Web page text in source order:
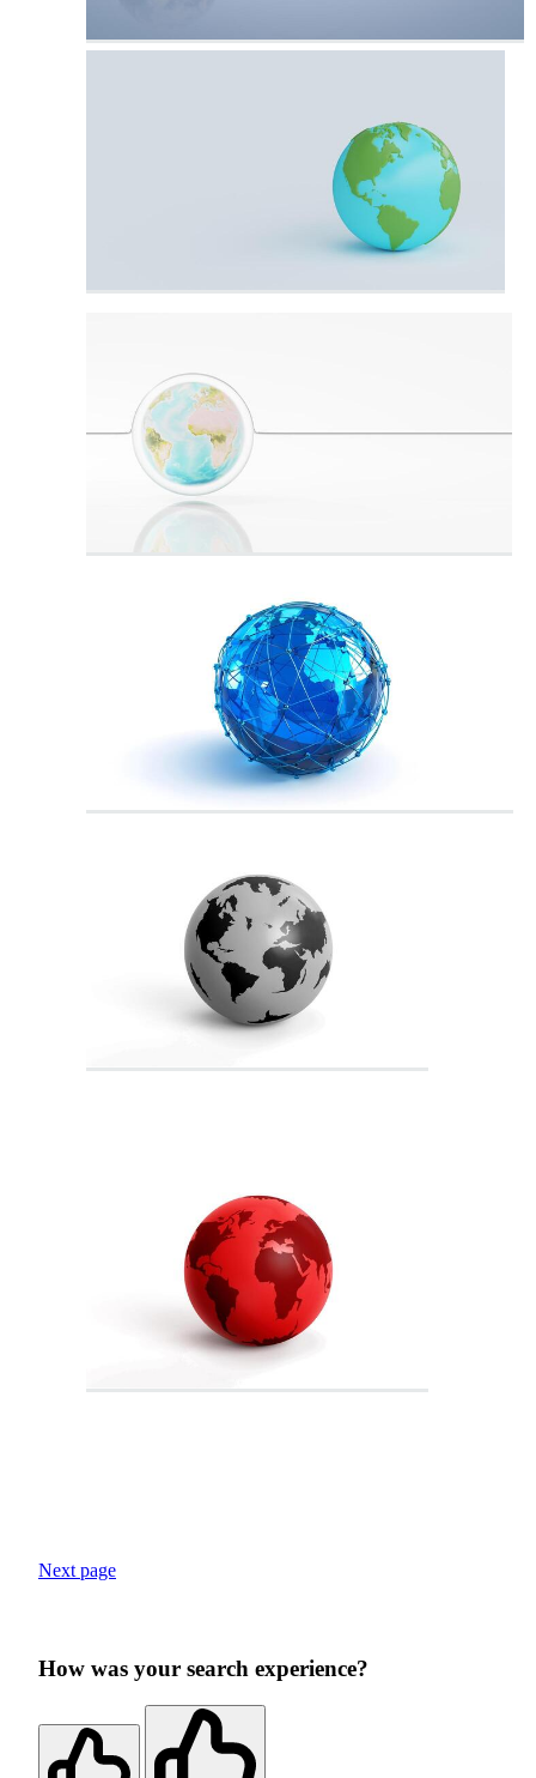
Next page
How was your search experience?